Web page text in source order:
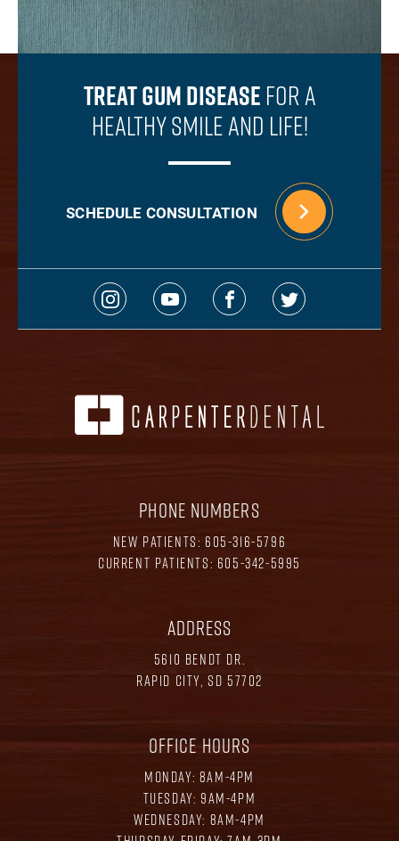
Treat Gum Disease For A
Healthy Smile And Life!
SCHEDULE CONSULTATION
PHONE NUMBERS
NEW PATIENTS: 605-316-5796
CURRENT PATIENTS: 605-342-5995
ADDRESS
5610 BENDT DR.
RAPID CITY, SD 57702
OFFICE HOURS
MONDAY: 8AM-4PM
TUESDAY: 9AM-4PM
WEDNESDAY: 8AM-4PM